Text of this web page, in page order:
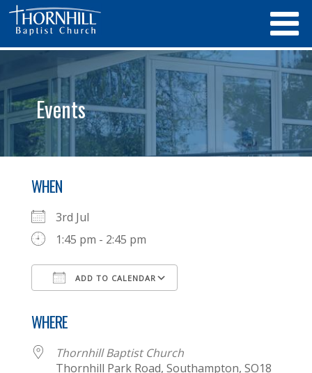
Events
WHEN
3rd Jul
1:45 pm - 2:45 pm
ADD TO CALENDAR
WHERE
Thornhill Baptist Church
Thornhill Park Road, Southampton, SO18